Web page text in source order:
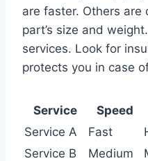
are faster. Others are
part’s size and
services. Look for
protects you in case
Service Speed
Service A
Fast
Service B
Medium